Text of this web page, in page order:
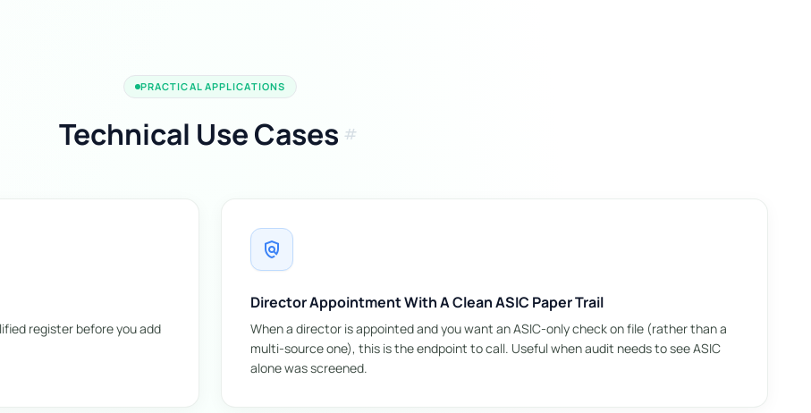
PRACTICAL APPLICATIONS
Technical Use Cases tag
register before you add
policy
Director Appointment With A Clean ASIC Paper Trail
When a director is appointed and you want an ASIC-only check on file (rather than a
multi-source one), this is the endpoint to call. Useful when audit needs to see ASIC
alone was screened.